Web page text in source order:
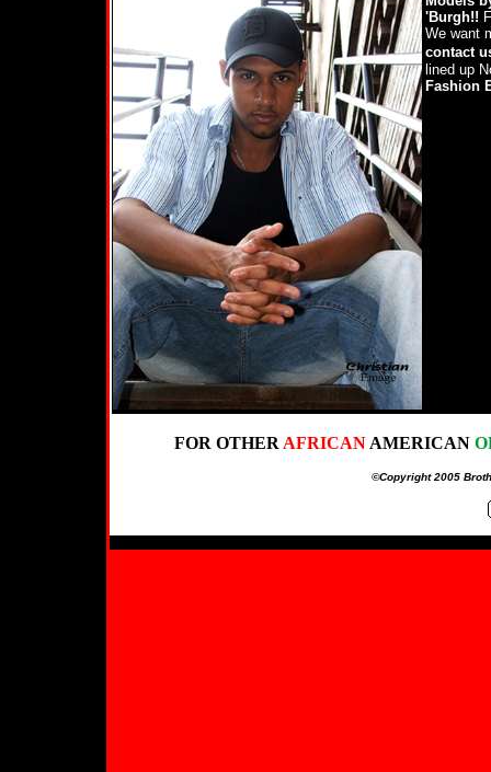
'Burgh!!
We want
contact
lined up
Fashion
FOR OTHER AFRICAN AMERICAN
©Copyright 2005